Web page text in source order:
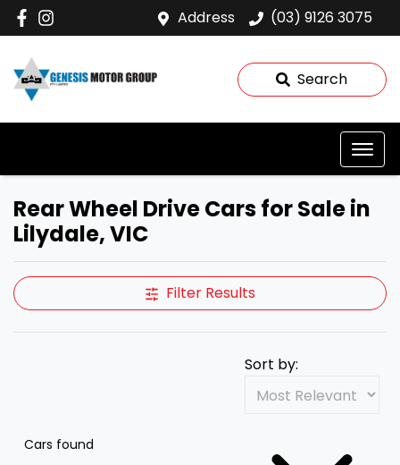
Address (03) 9126 3075
Search
Rear Wheel Drive Cars for Sale in
Lilydale, VIC
Filter Results
Cars found
Sort by: